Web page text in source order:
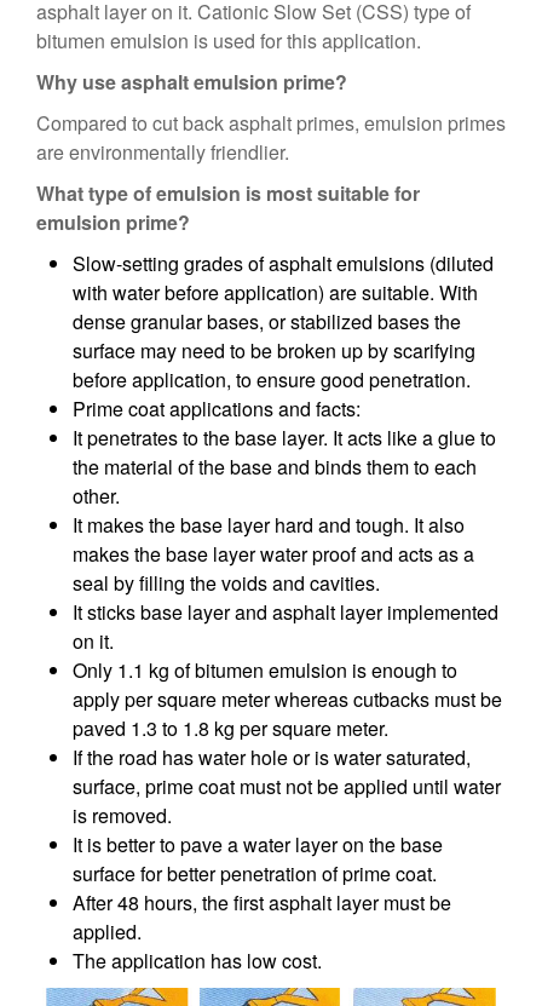
asphalt layer on it. Cationic Slow Set (CSS) type of
bitumen emulsion is used for this application.
Why use asphalt emulsion prime?
Compared to cut back asphalt primes, emulsion primes
are environmentally friendlier.
What type of emulsion is most suitable for
emulsion prime?
Slow-setting grades of asphalt emulsions (diluted
with water before application) are suitable. With
dense granular bases, or stabilized bases the
surface may need to be broken up by scarifying
before application, to ensure good penetration.
Prime coat applications and facts:
It penetrates to the base layer. It acts like a glue to
the material of the base and binds them to each
other.
It makes the base layer hard and tough. It also
makes the base layer water proof and acts as a
seal by filling the voids and cavities.
It sticks base layer and asphalt layer implemented
on it.
Only 1.1 kg of bitumen emulsion is enough to
apply per square meter whereas cutbacks must be
paved 1.3 to 1.8 kg per square meter.
If the road has water hole or is water saturated,
surface, prime coat must not be applied until water
is removed.
It is better to pave a water layer on the base
surface for better penetration of prime coat.
After 48 hours, the first asphalt layer must be
applied.
The application has low cost.